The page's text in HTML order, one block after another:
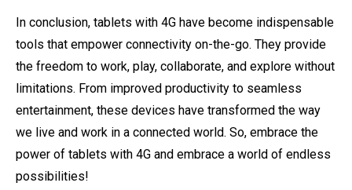
In conclusion, tablets with 4G have become indispensable
tools that empower connectivity on-the-go. They provide
the freedom to work, play, collaborate, and explore without
limitations. From improved productivity to seamless
entertainment, these devices have transformed the way
we live and work in a connected world. So, embrace the
power of tablets with 4G and embrace a world of endless
possibilities!